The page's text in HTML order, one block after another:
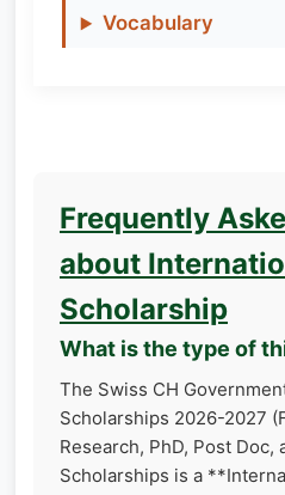
Vocabulary
Frequently
about
Scholarship
What is the type of
The Swiss CH
Scholarships 2026-2027
Research, PhD, Post Doc,
Scholarships is a